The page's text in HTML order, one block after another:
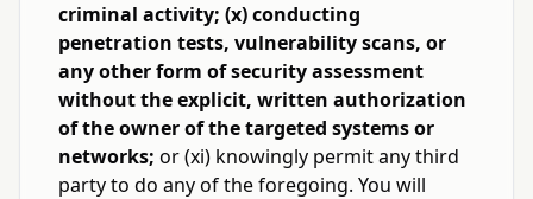
criminal activity; (x) conducting
penetration tests, vulnerability scans, or
any other form of security assessment
without the explicit, written authorization
of the owner of the targeted systems or
networks; or (xi) knowingly permit any third
party to do any of the foregoing. You will